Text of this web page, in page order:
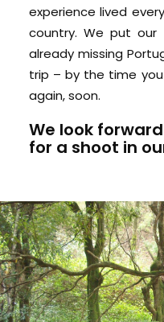
experience lived
country. We put our
already missing
trip – by the time you
again, soon.
We look
for a shoot in